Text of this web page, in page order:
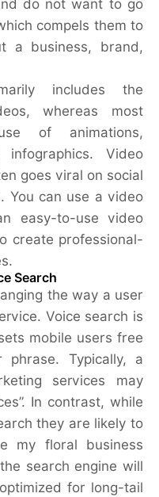
do not want to go
compels them to
a business, brand,
includes the
whereas most
of animations,
Video
goes viral on social
You can use a video
easy-to-use video
create professional-
Search
the way a user
Voice search is
mobile users free
Typically, a
services may
In contrast, while
they are likely to
my floral business
search engine will
for long-tail